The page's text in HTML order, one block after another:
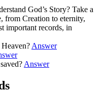
God’s Story? Take a
from Creation to eternity,
important records, in
Answer
Answer